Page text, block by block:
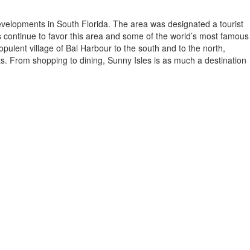
in South Florida. The area was designated a tourist
to favor this area and some of the world’s most famous
village of Bal Harbour to the south and to the north,
From shopping to dining, Sunny Isles is as much a destination